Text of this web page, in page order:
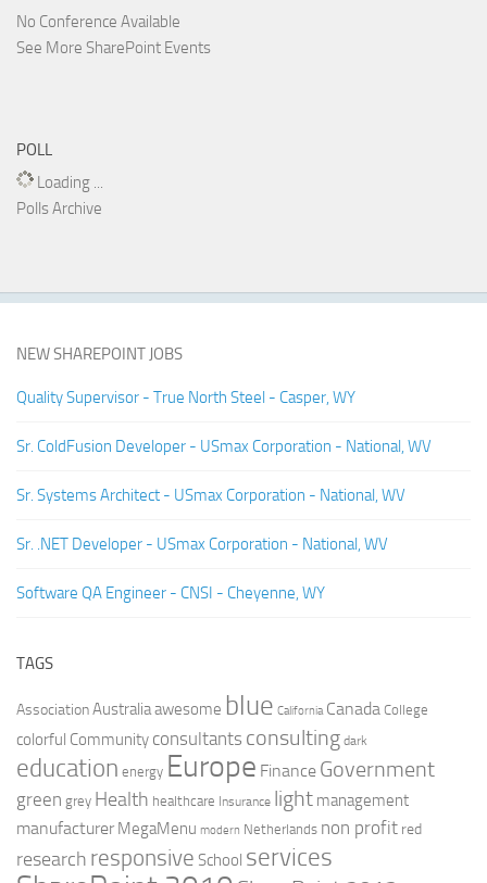
No Conference Available
See More SharePoint Events
POLL
Loading ...
Polls Archive
NEW SHAREPOINT JOBS
Quality Supervisor - True North Steel - Casper, WY
Sr. ColdFusion Developer - USmax Corporation - National, WV
Sr. Systems Architect - USmax Corporation - National, WV
Sr. .NET Developer - USmax Corporation - National, WV
Software QA Engineer - CNSI - Cheyenne, WY
TAGS
AssociationAustraliaawesome blue California Canada College
colorful Community consultants consulting dark
education energy Europe Finance Government
green grey Health healthcare Insurance light management
manufacturer MegaMenu modern Netherlands non profit red
research responsive School services